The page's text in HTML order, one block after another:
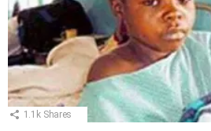
1.1k Shares